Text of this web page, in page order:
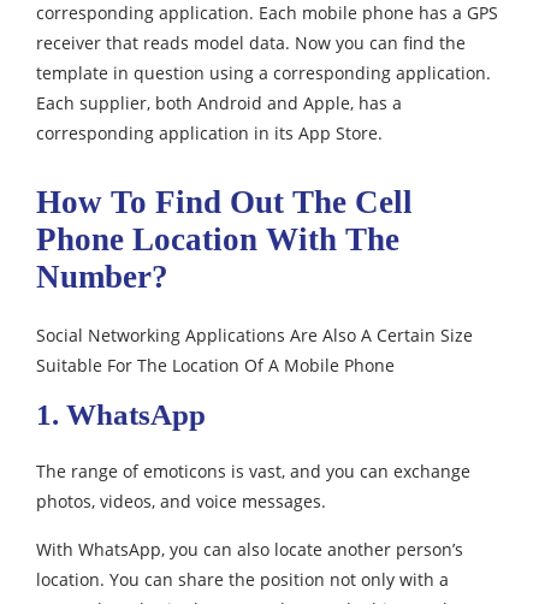
corresponding application. Each mobile phone has a GPS
receiver that reads model data. Now you can find the
template in question using a corresponding application.
Each supplier, both Android and Apple, has a
corresponding application in its App Store.
How To Find Out The Cell
Phone Location With The
Number?
Social Networking Applications Are Also A Certain Size
Suitable For The Location Of A Mobile Phone
1. WhatsApp
The range of emoticons is vast, and you can exchange
photos, videos, and voice messages.
With WhatsApp, you can also locate another person’s
location. You can share the position not only with a